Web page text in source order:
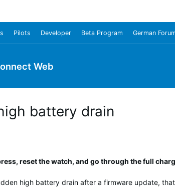
Pilots Developer Beta Program German
Web
battery drain
reset the watch, and go through the full
high battery drain after a firmware update,